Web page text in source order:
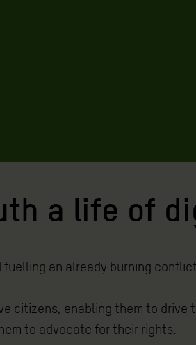
a life of
an already burning
citizens, enabling them to
to advocate for their rights.